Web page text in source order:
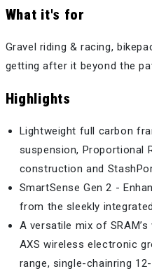
What it's for
Gravel riding & racing,
getting after it beyond the
Highlights
Lightweight full carbon
suspension, Proportional
construction and
SmartSense Gen 2 -
from the sleekly
A versatile mix of
AXS wireless electronic
range, single-chainring